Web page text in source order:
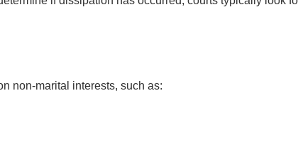
non-marital interests, such as: